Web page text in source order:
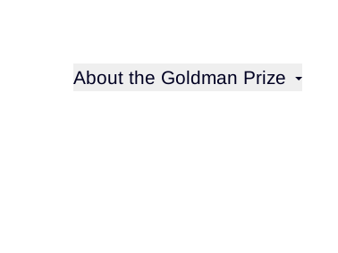
Open sub-menu for
About the Goldman Prize